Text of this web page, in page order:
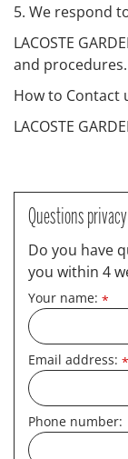
5. We respond
LACOSTE
and procedures.
How to Contact
LACOSTE
Questions
Do you have
you within 4
Your name: *
Email address: *
Phone number: